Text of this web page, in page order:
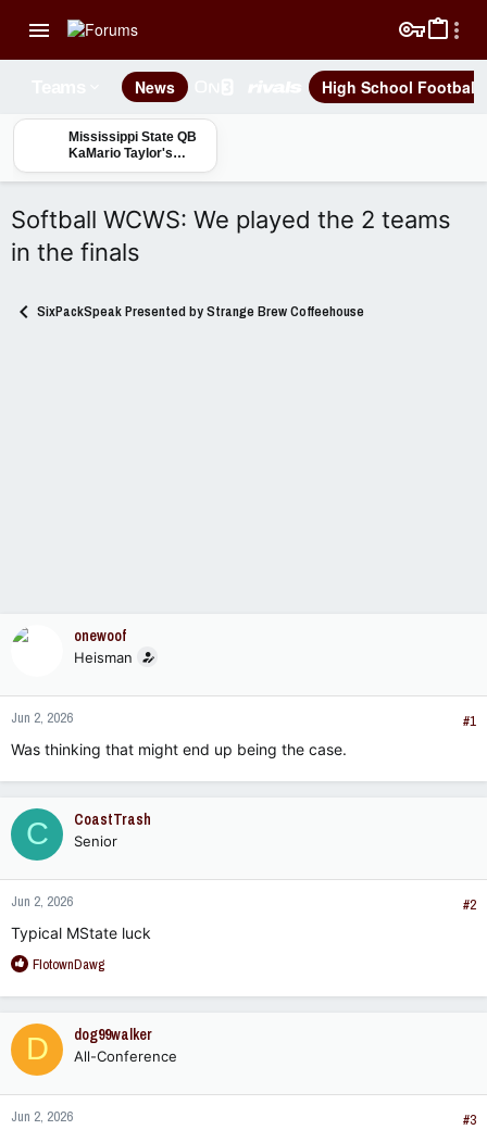
News High School Football
Mississippi State QB
KaMario Taylor's
"Day by Day, Rep by
Rep" approach
Softball WCWS: We played the 2 teams
in the finals
SixPackSpeak Presented by Strange Brew Coffeehouse
onewoof
Heisman
Jun 2, 2026
#1
Was thinking that might end up being the case.
C CoastTrash
Senior
Jun 2, 2026
#2
Typical MState luck
R
a
c
t
i
o
n
s
FlotownDawg
D dog99walker
All-Conference
Jun 2, 2026
#3